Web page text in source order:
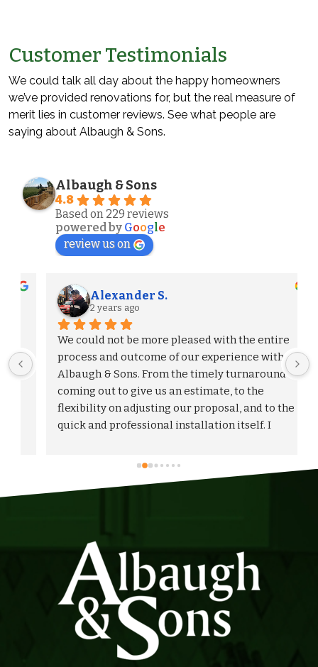
Customer Testimonials
We could talk all day about the happy homeowners
we’ve provided renovations for, but the real measure of
merit lies in customer reviews. See what people are
saying about Albaugh & Sons.
Albaugh & Sons
4.8
Based on 229 reviews
powered by Google
review us on
Alexander S.
2 years ago
We could not be more pleased with the entire
process and outcome of our experience with
Albaugh & Sons. From the timely turnaround on
coming out to give us an estimate, to the
flexibility on adjusting our proposal, and to the
quick and professional installation itself. I